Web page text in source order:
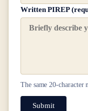
Written PIREP
The same20-character
Submit